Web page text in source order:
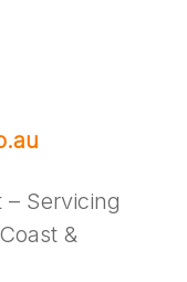
– Servicing
&